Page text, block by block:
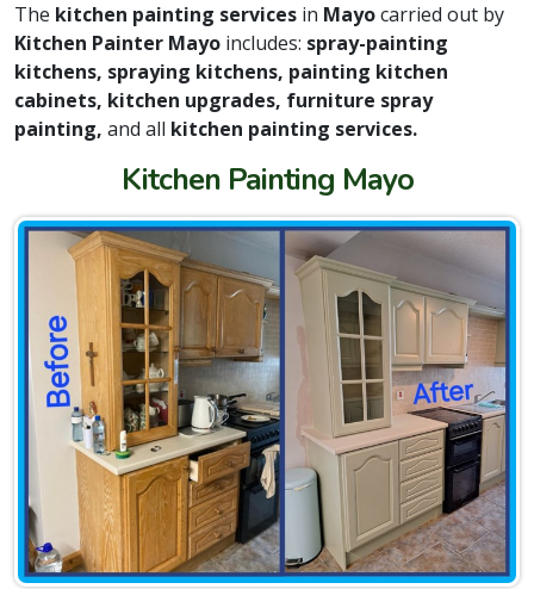
The kitchen painting services in Mayocarried out by
Kitchen Painter Mayo includes: spray-painting
kitchens, spraying kitchens, painting kitchen
cabinets, kitchen upgrades, furniture spray
painting, and all kitchen painting services.
Kitchen Painting Mayo